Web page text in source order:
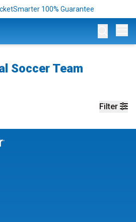
100% Guarantee
Soccer Team
Filter